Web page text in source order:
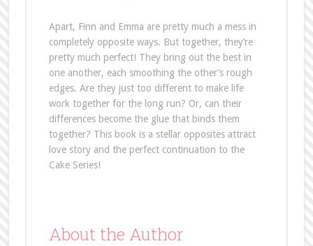
Apart, Finn and Emma are pretty much a mess in
completely opposite ways. But together, they’re
pretty much perfect! They bring out the best in
one another, each smoothing the other’s rough
edges. Are they just too different to make life
work together for the long run? Or, can their
differences become the glue that binds them
together? This book is a stellar opposites attract
love story and the perfect continuation to the
Cake Series!
About the Author